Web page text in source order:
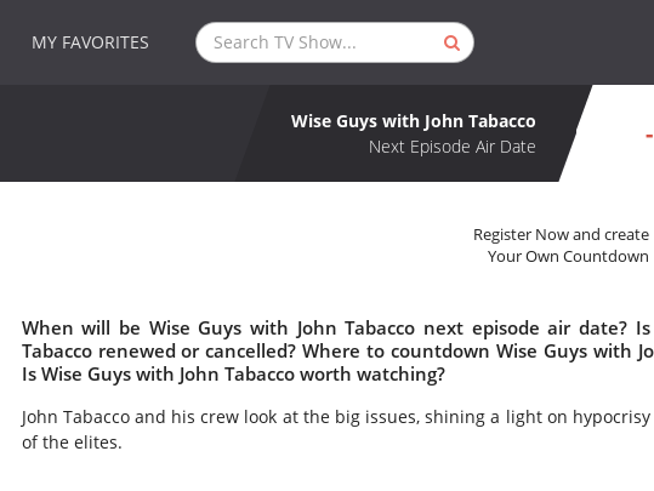
MY FAVORITES
Wise Guys with John Tabacco
Next Episode Air Date
Register Now and create
Your Own Countdown
When will be Wise Guys with John Tabacco next episode air date?
Tabacco renewed or cancelled? Where to countdown Wise Guys with
Is Wise Guys with John Tabacco worth watching?
John Tabacco and his crew look at the big issues, shining a light on
of the elites.